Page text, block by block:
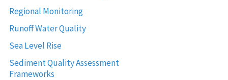
Regional Monitoring
Runoff Water Quality
Sea Level Rise
Sediment Quality Assessment
Frameworks